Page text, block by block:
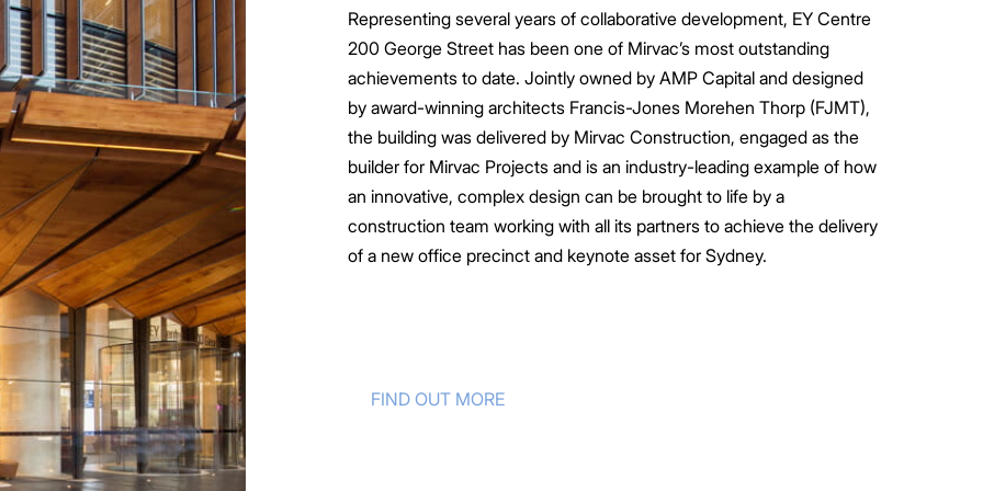
Representing several years of collaborative development, EY Centre
200 George Street has been one of Mirvac’s most outstanding
achievements to date. Jointly owned by AMP Capital and designed
by award-winning architects Francis-Jones Morehen Thorp (FJMT),
the building was delivered by Mirvac Construction, engaged as the
builder for Mirvac Projects and is an industry-leading example of how
an innovative, complex design can be brought to life by a
construction team working with all its partners to achieve the delivery
of a new office precinct and keynote asset for Sydney.
FIND OUT MORE